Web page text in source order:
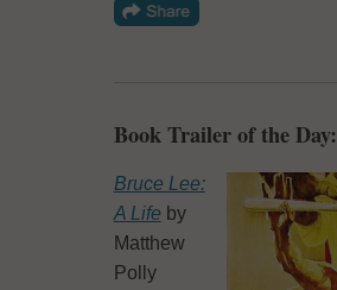
Book Trailer of the Day:
Bruce Lee:
A Life by
Matthew
Polly